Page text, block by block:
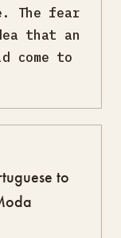
The fear
that an
come to
to